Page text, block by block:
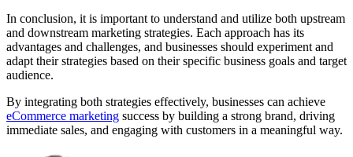
In conclusion, it is important to understand and utilize both upstream
and downstream marketing strategies. Each approach has its
advantages and challenges, and businesses should experiment and
adapt their strategies based on their specific business goals and target
audience.
By integrating both strategies effectively, businesses can achieve
eCommerce marketing success by building a strong brand, driving
immediate sales, and engaging with customers in a meaningful way.